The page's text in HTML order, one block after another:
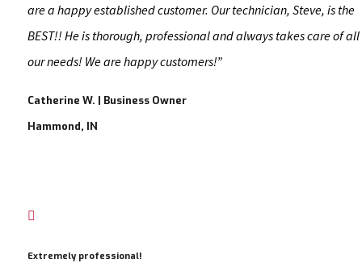
are a happy established customer. Our technician, Steve, is the
BEST!! He is thorough, professional and always takes care of all
our needs! We are happy customers!”
Catherine W. | Business Owner
Hammond, IN

Extremely professional!